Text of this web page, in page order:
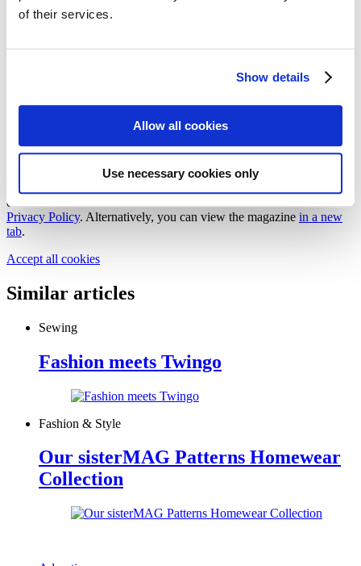
of their services.
Show details
Allow all cookies
Use necessary cookies only
from summer dress to short pleated trousers to fine blazer – all made
from different types of linen. There is something for every occasion,
Fashion & Styling: Evi Neubauer
Laetitia Lemak
Photo: Robin Kater
We need your cookie consent
cookies on our website. Please find more information on that in our
Privacy Policy. Alternatively, you can view the magazine in a new
tab.
Accept all cookies
Similar articles
Sewing
Fashion meets Twingo
Fashion & Style
Our sisterMAG Patterns Homewear
Collection